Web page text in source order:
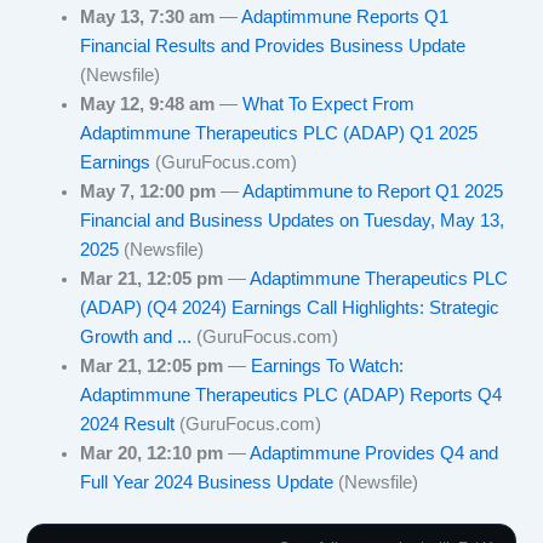
May 13, 7:30 am —Adaptimmune Reports Q1
Financial Results and Provides Business Update
(Newsfile)
May 12, 9:48 am —What To Expect From
Adaptimmune Therapeutics PLC (ADAP) Q1 2025
Earnings (GuruFocus.com)
May 7, 12:00 pm —Adaptimmune to Report Q1 2025
Financial and Business Updates on Tuesday, May 13,
2025 (Newsfile)
Mar 21, 12:05 pm —Adaptimmune Therapeutics PLC
(ADAP) (Q4 2024) Earnings Call Highlights: Strategic
Growth and ... (GuruFocus.com)
Mar 21, 12:05 pm — Earnings To Watch:
Adaptimmune Therapeutics PLC (ADAP) Reports Q4
2024 Result (GuruFocus.com)
Mar 20, 12:10 pm —Adaptimmune Provides Q4 and
Full Year 2024 Business Update (Newsfile)